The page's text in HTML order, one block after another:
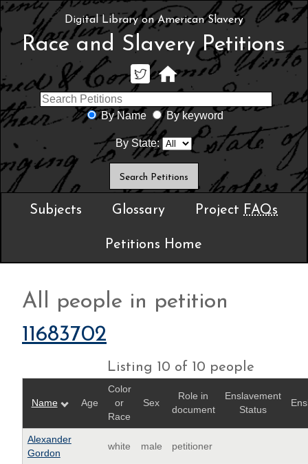
Digital Library on American Slavery
Race and Slavery Petitions
By Name By keyword
By State:
Subjects Glossary Project FAQs
Petitions Home
All people in petition
11683702
Listing 10 of 10 people
Name Age
Color
or
Race
Sex
Role in
document
Enslavement
Status
Alexander
Gordon
white male petitioner